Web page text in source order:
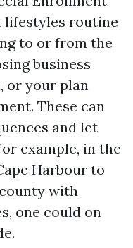
lifestyles routine
to or from the
business
or your plan
These can
and let
example, in the
Harbour to
with
one could on